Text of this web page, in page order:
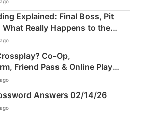
Explained: Final Boss, Pit
Really Happens to the
Co‑Op,
Friend Pass & Online Play
Answers 02/14/26